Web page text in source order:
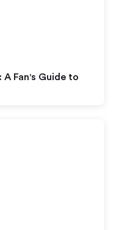
Fan's Guide to